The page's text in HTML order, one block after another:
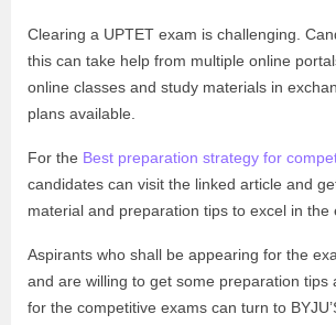
Clearing a UPTET exam is challenging.
this can take help from multiple online
online classes and study materials in
plans available.
For the Best preparation strategy for
candidates can visit the linked article and
material and preparation tips to excel in the
Aspirants who shall be appearing for the
and are willing to get some preparation tips
for the competitive exams can turn to